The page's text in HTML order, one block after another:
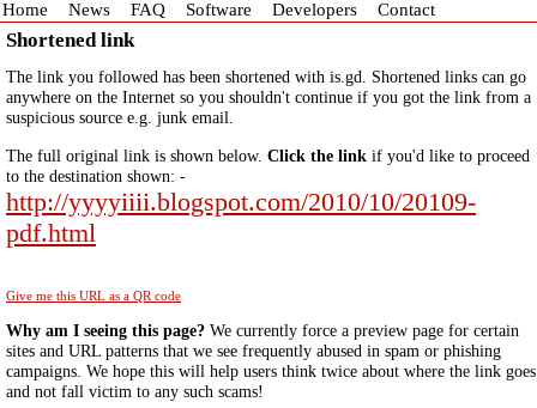
Home News FAQ Software Developers Contact
Shortened link
The link you followed has been shortened with is.gd. Shortened links can go
anywhere on the Internet so you shouldn't continue if you got the link from a
suspicious source e.g. junk email.
The full original link is shown below. Click the link if you'd like to proceed
to the destination shown: -
http://yyyyiiii.blogspot.com/2010/10/20109-
pdf.html
Give me this URL as a QR code
Why am I seeing this page? We currently force a preview page for certain
sites and URL patterns that we see frequently abused in spam or phishing
campaigns. We hope this will help users think twice about where the link goes
and not fall victim to any such scams!